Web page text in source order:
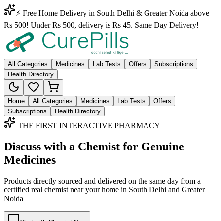
⚡ Free Home Delivery in South Delhi & Greater Noida above
Rs 500! Under Rs 500, delivery is Rs 45. Same Day Delivery!
All Categories Medicines Lab Tests Offers
Subscriptions
Health Directory
Home All Categories Medicines Lab Tests
Offers
Subscriptions
Health Directory
THE FIRST INTERACTIVE PHARMACY
Discuss with a Chemist for Genuine
Medicines
Products directly sourced and delivered on the same day from a
certified real chemist near your home in South Delhi and Greater
Noida